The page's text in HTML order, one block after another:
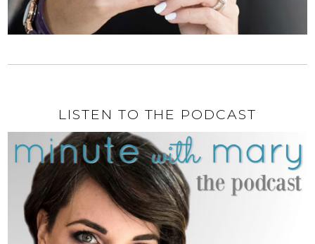
LISTEN TO THE PODCAST